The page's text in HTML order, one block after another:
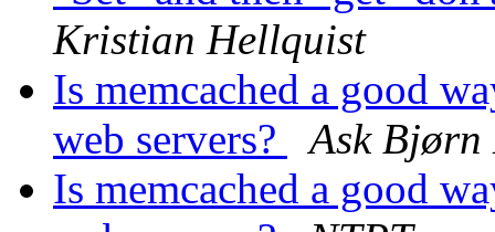
Kristian Hellquist
Is memcached a good
web servers?
Ask Bjørn
Is memcached a good